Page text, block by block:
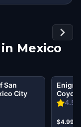
Mexico
San
City
4.59
City
$4.99